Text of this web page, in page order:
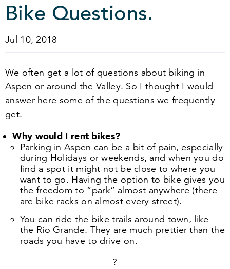
Bike Questions.
Jul 10, 2018
We often get a lot of questions about biking in
Aspen or around the Valley. So I thought I would
answer here some of the questions we frequently
get.
Why would I rent bikes?
Parking in Aspen can be a bit of pain, especially
during Holidays or weekends, and when you do
find a spot it might not be close to where you
want to go. Having the option to bike gives you
the freedom to “park” almost anywhere (there
are bike racks on almost every street).
You can ride the bike trails around town, like
the Rio Grande. They are much prettier than the
roads you have to drive on.
?